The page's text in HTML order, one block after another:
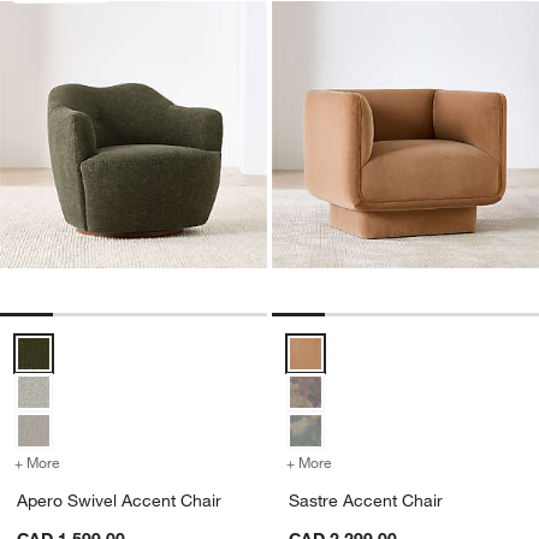
Apero Swivel Accent Chair Options
+ More for Apero Swivel Accent Chair
Apero Swivel Accent Chair
+ More
Sastre Accent Chair